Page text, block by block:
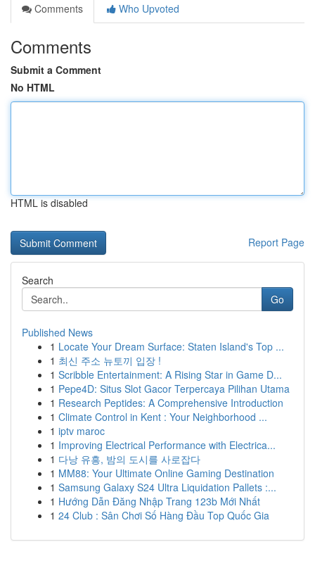
Comments
Who Upvoted
Comments
Submit a Comment
No HTML
HTML is disabled
Report Page
Search
Go
Published News
1 Locate Your Dream Surface: Staten Island's Top ...
1 최신 주소 뉴토끼 입장 !
1 Scribble Entertainment: A Rising Star in Game D...
1 Pepe4D: Situs Slot Gacor Terpercaya Pilihan Utama
1 Research Peptides: A Comprehensive Introduction
1 Climate Control in Kent : Your Neighborhood ...
1 iptv maroc
1 Improving Electrical Performance with Electrica...
1 다낭 유흥, 밤의 도시를 사로잡다
1 MM88: Your Ultimate Online Gaming Destination
1 Samsung Galaxy S24 Ultra Liquidation Pallets :...
1 Hướng Dẫn Đăng Nhập Trang 123b Mới Nhất
1 24 Club : Sân Chơi Số Hàng Đầu Top Quốc Gia